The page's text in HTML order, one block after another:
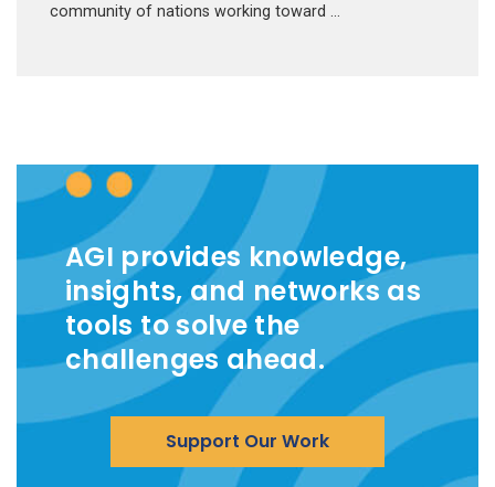
community of nations working toward …
AGI provides knowledge,
insights, and networks as
tools to solve the
challenges ahead.
Support Our Work